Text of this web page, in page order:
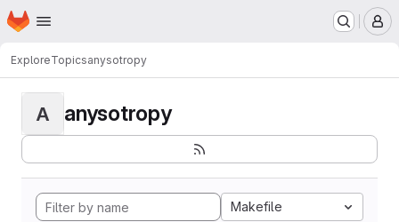
Skip to main content
Homepage
ExploreTopicsanysotropy
A anysotropy
Makefile